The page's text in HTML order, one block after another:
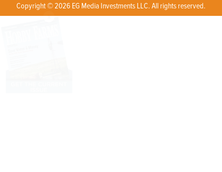
Copyright © 2026 EG Media Investments LLC. All rights reserved.
X